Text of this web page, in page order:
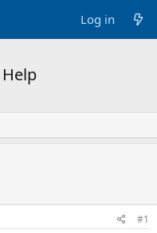
Log in
#1